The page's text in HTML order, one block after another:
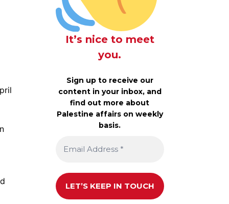
It’s nice to meet
you.
Sign up to receive our
content in your inbox, and
find out more about
Palestine affairs on weekly
basis.